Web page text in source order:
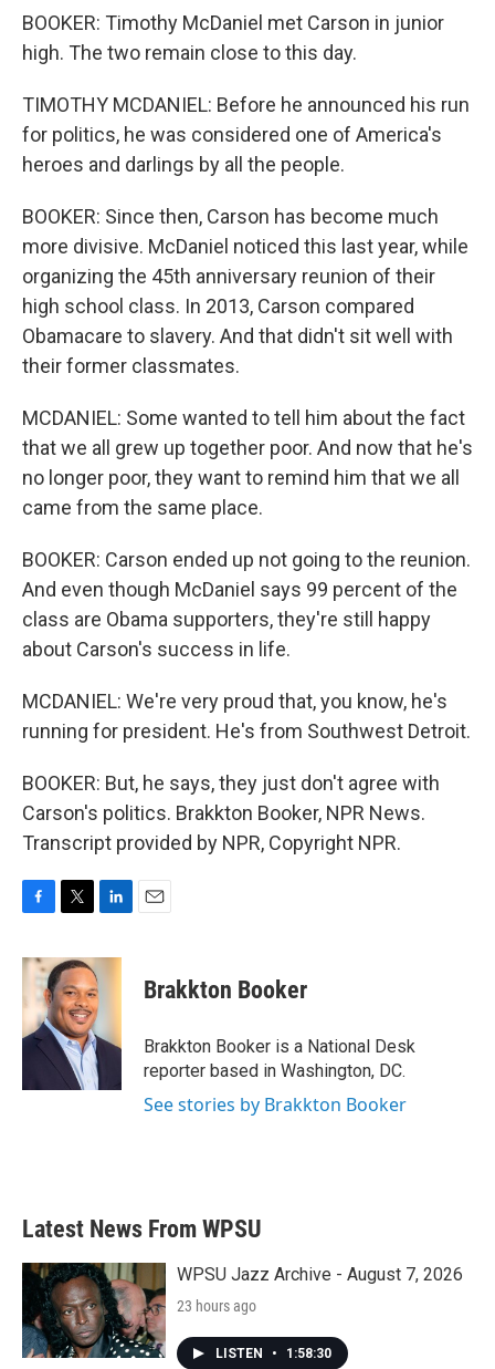
BOOKER: Timothy McDaniel met Carson in junior
high. The two remain close to this day.
TIMOTHY MCDANIEL: Before he announced his run
for politics, he was considered one of America's
heroes and darlings by all the people.
BOOKER: Since then, Carson has become much
more divisive. McDaniel noticed this last year, while
organizing the 45th anniversary reunion of their
high school class. In 2013, Carson compared
Obamacare to slavery. And that didn't sit well with
their former classmates.
MCDANIEL: Some wanted to tell him about the fact
that we all grew up together poor. And now that he's
no longer poor, they want to remind him that we all
came from the same place.
BOOKER: Carson ended up not going to the reunion.
And even though McDaniel says 99 percent of the
class are Obama supporters, they're still happy
about Carson's success in life.
MCDANIEL: We're very proud that, you know, he's
running for president. He's from Southwest Detroit.
BOOKER: But, he says, they just don't agree with
Carson's politics. Brakkton Booker, NPR News.
Transcript provided by NPR, Copyright NPR.
c
b
o
o
i
t
t
e
r
n
e
I
n
Brakkton Booker
Brakkton Booker is a National Desk
reporter based in Washington, DC.
See stories by Brakkton Booker
Latest News From WPSU
WPSU Jazz Archive - August 7, 2026
23 hours ago
LISTEN • 1:58:30